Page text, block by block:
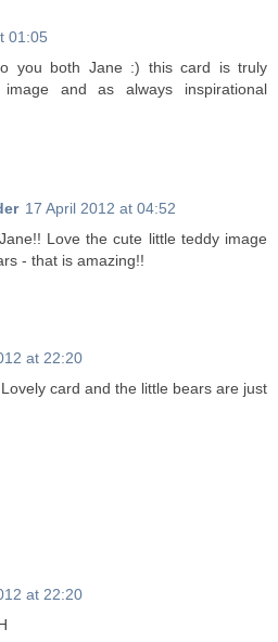
01:05
you both Jane :) this card is truly
image and as always inspirational
17 April 2012 at 04:52
Love the cute little teddy image
- that is amazing!!
at 22:20
card and the little bears are just
at 22:20